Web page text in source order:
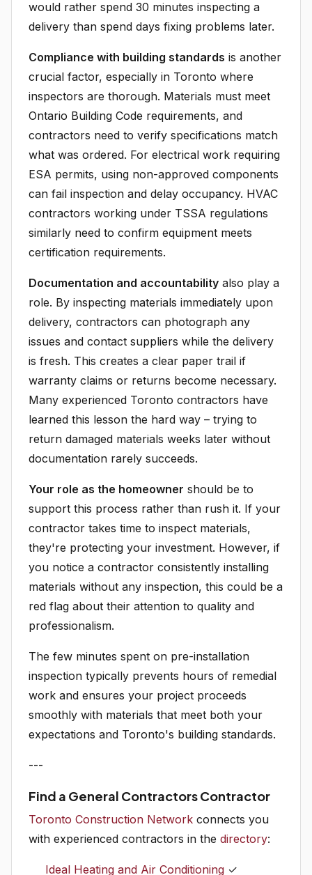
would rather spend 30 minutes inspecting a
delivery than spend days fixing problems later.
Compliance with building standards is another
crucial factor, especially in Toronto where
inspectors are thorough. Materials must meet
Ontario Building Code requirements, and
contractors need to verify specifications match
what was ordered. For electrical work requiring
ESA permits, using non-approved components
can fail inspection and delay occupancy. HVAC
contractors working under TSSA regulations
similarly need to confirm equipment meets
certification requirements.
Documentation and accountability also play a
role. By inspecting materials immediately upon
delivery, contractors can photograph any
issues and contact suppliers while the delivery
is fresh. This creates a clear paper trail if
warranty claims or returns become necessary.
Many experienced Toronto contractors have
learned this lesson the hard way – trying to
return damaged materials weeks later without
documentation rarely succeeds.
Your role as the homeowner should be to
support this process rather than rush it. If your
contractor takes time to inspect materials,
they're protecting your investment. However, if
you notice a contractor consistently installing
materials without any inspection, this could be a
red flag about their attention to quality and
professionalism.
The few minutes spent on pre-installation
inspection typically prevents hours of remedial
work and ensures your project proceeds
smoothly with materials that meet both your
expectations and Toronto's building standards.
---
Find a General Contractors Contractor
Toronto Construction Network connects you
with experienced contractors in the directory:
Ideal Heating and Air Conditioning ✓